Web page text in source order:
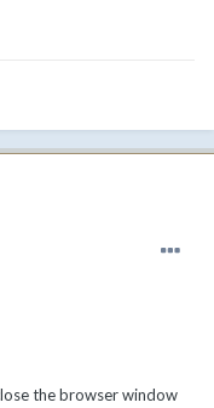
the browser window